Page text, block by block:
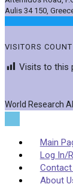
Aulis 34 150,
VISITORS COUNT
Visits to this
World Research
Main
Log In/
Contact
About